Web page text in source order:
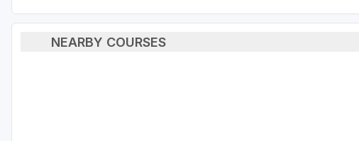
NEARBY COURSES